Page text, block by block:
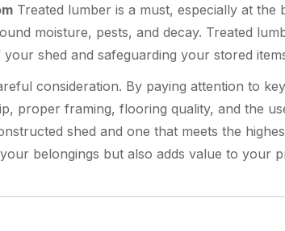
Treated lumber is a must, especially at the
moisture, pests, and decay. Treated
shed and safeguarding your stored
consideration. By paying attention to
proper framing, flooring quality, and the
shed and one that meets the
belongings but also adds value to your